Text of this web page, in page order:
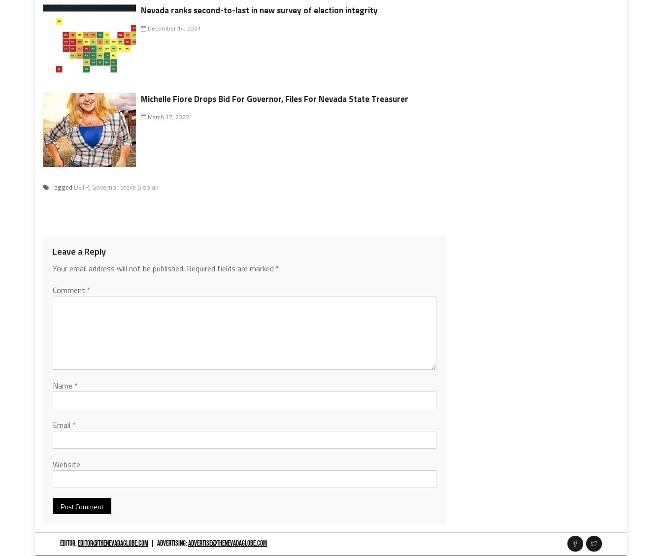
Nevada ranks second-to-last in new survey of election integrity
December 14, 2021
Michelle Fiore Drops Bid For Governor, Files For Nevada State Treasurer
March 17, 2022
Tagged DETR, Governor Steve Sisolak
Leave a Reply
Your email address will not be published. Required fields are marked *
Comment *
Name *
Email *
Website
EDITOR,EDITOR@THENEVADAGLOBE.COM ADVERTISING:ADVERTISE@THENEVADAGLOBE.COM